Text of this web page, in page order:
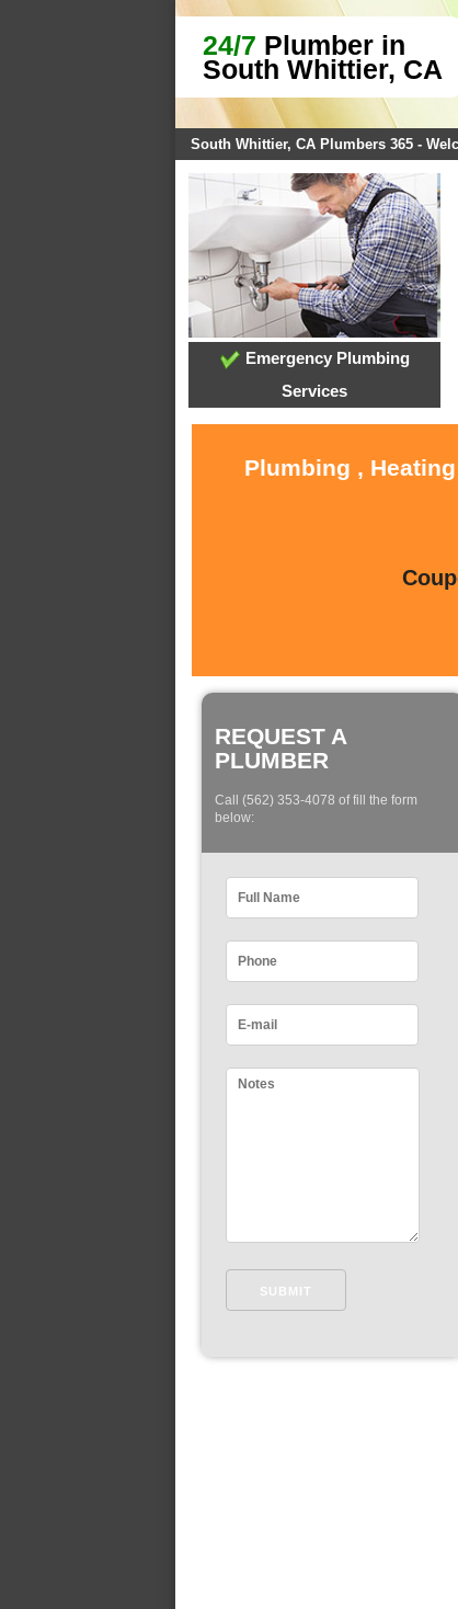
24/7 Plumber in
South Whittier, CA
South Whittier, CA Plumbers 365 -
Emergency Plumbing
Services
Plumbing ,
REQUEST A
PLUMBER
Call (562) 353-4078 of fill the form
below: